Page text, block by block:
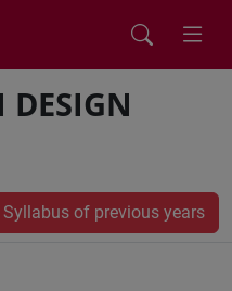
Syllabus of previous years